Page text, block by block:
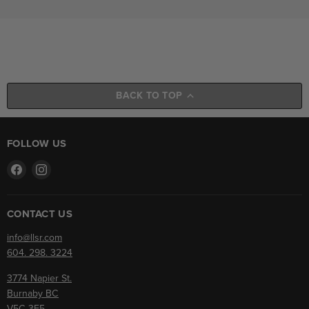
BACK TO TOP
FOLLOW US
Find
FacebookInstagram
CONTACT US
info@llsr.com
604. 298. 3224
3774 Napier St.
Burnaby BC